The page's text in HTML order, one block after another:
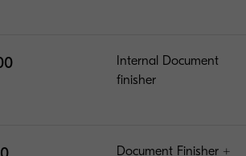
Internal Document
finisher
Document Finisher +